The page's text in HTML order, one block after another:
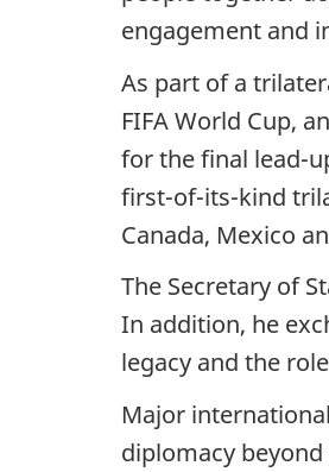
engagement and
As part of a
FIFA World Cup,
for the final lead-
first-of-its-kind
Canada, Mexico
The Secretary of
In addition, he
legacy and the
Major
diplomacy